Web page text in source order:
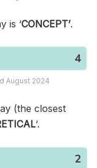
is ‘CONCEPT’.
August 2024
(the closest
‘.